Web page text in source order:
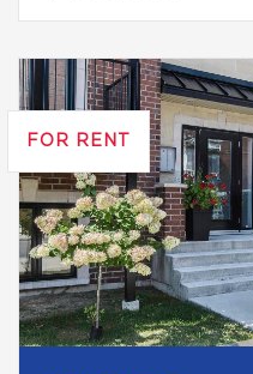
FOR RENT